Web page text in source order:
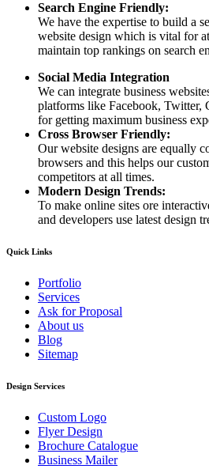
Search Engine Friendly:
We have the expertise to build a
website design which is vital for
maintain top rankings on search
Social Media Integration
We can integrate business
platforms like Facebook, Twitter,
for getting maximum business
Cross Browser Friendly:
Our website designs are equally
browsers and this helps our
competitors at all times.
Modern Design Trends:
To make online sites ore
and developers use latest design
Quick Links
Portfolio
Services
Ask for Proposal
About us
Blog
Sitemap
Design Services
Custom Logo
Flyer Design
Brochure Catalogue
Business Mailer